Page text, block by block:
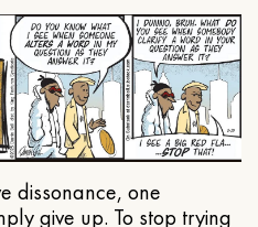
dissonance, one
give up. To stop trying